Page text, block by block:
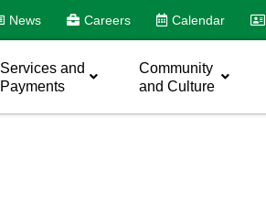
News Careers Calendar
Services and
Payments
Community
and Culture